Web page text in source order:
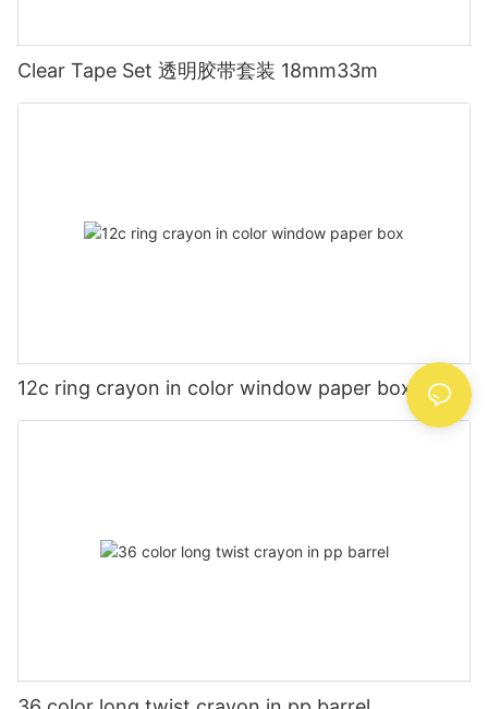
Clear Tape Set 透明胶带套装 18mm33m
12c ring crayon in color window paper box